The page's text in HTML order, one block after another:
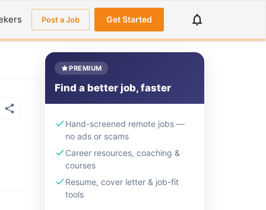
Post a Job Get Started
PREMIUM
Find a better job, faster
Hand-screened remote jobs —
no ads or scams
Career resources, coaching &
courses
Resume, cover letter & job-fit
tools